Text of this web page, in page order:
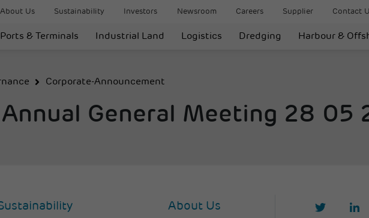
About Us Sustainability Investors Newsroom Careers Supplier Contact
Ports & Terminals Industrial Land Logistics Dredging Harbour &
Corporate-Announcement
General Meeting 28 05
About Us